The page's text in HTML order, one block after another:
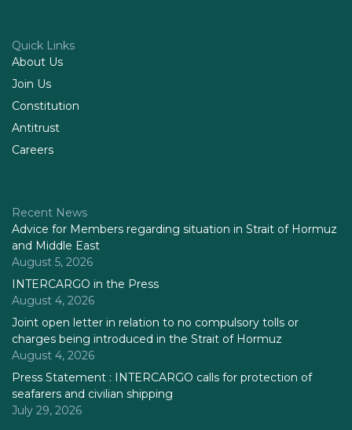
Quick Links
About Us
Join Us
Constitution
Antitrust
Careers
Recent News
Advice for Members regarding situation in Strait of Hormuz
and Middle East
August 5, 2026
INTERCARGO in the Press
August 4, 2026
Joint open letter in relation to no compulsory tolls or
charges being introduced in the Strait of Hormuz
August 4, 2026
Press Statement : INTERCARGO calls for protection of
seafarers and civilian shipping
July 29, 2026